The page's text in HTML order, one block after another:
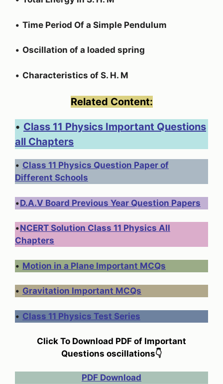
• Time Period Of a Simple Pendulum
• Oscillation of a loaded spring
• Characteristics of S. H. M
Related Content:
• Class 11 Physics Important Questions
all Chapters
• Class 11 Physics Question Paper of
Different Schools
•D.A.V Board Previous Year Question Papers
•NCERT Solution Class 11 Physics All
Chapters
• Motion in a Plane Important MCQs
• Gravitation Important MCQs
• Class 11 Physics Test Series
Click To Download PDF of Important
Questions oscillations👇
PDF Download